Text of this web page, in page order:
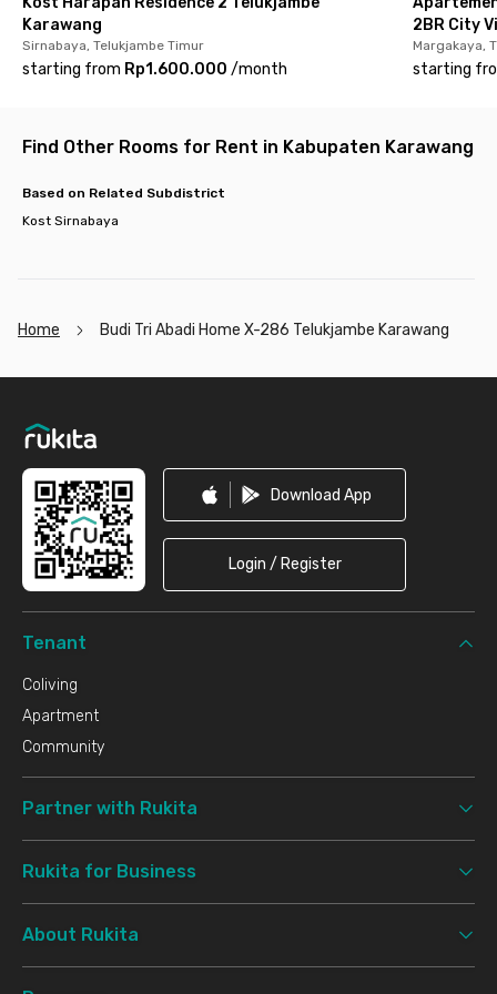
Karawang
Sirnabaya, Telukjambe Timur
starting from Rp1.600.000 /month
2BR City
Margakaya,
starting
Find Other Rooms for Rent in Kabupaten Karawang
Based on Related Subdistrict
Kost Sirnabaya
Home Budi Tri Abadi Home X-286 Telukjambe Karawang
Download App
Login / Register
Tenant
Coliving
Apartment
Community
Partner with Rukita
Rukita for Business
About Rukita